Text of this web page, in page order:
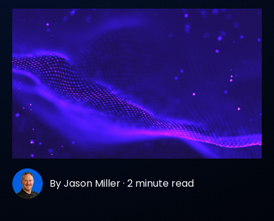
ByJason Miller·2 minute read